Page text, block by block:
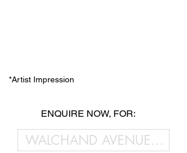
*Artist Impression
ENQUIRE NOW, FOR: